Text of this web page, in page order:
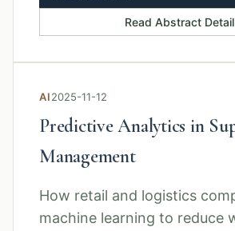
Read Abstract Detail
AI2025-11-12
Predictive Analytics in
Management
How retail and logistics
machine learning to reduce